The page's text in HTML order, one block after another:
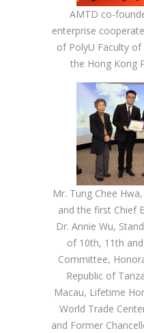
AMTD co-
enterprise
of PolyU Faculty
the Hong Kong
Mr. Tung Chee
and the first Chief
Dr. Annie Wu,
of 10th, 11th
Committee,
Republic of
Macau, Lifetime
World Trade
and Former